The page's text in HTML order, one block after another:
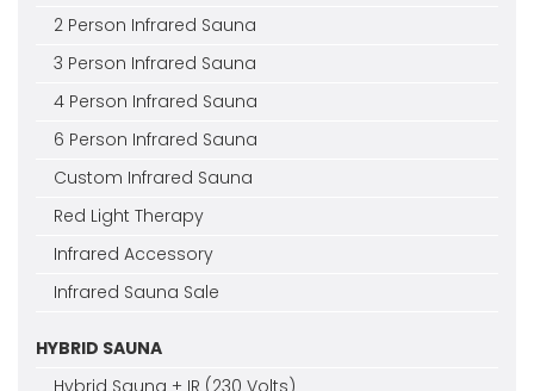
2 Person Infrared Sauna
3 Person Infrared Sauna
4 Person Infrared Sauna
6 Person Infrared Sauna
Custom Infrared Sauna
Red Light Therapy
Infrared Accessory
Infrared Sauna Sale
HYBRID SAUNA
Hybrid Sauna + IR (230 Volts)